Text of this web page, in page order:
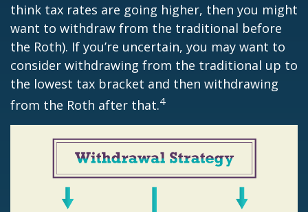
think tax rates are going higher, then you might
want to withdraw from the traditional before
the Roth). If you’re uncertain, you may want to
consider withdrawing from the traditional up to
the lowest tax bracket and then withdrawing
from the Roth after that.4